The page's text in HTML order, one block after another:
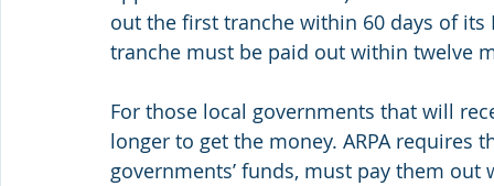
out the first tranche within 60 days of
tranche must be paid out within twelve
For those local governments that will
longer to get the money. ARPA
governments’ funds, must pay them